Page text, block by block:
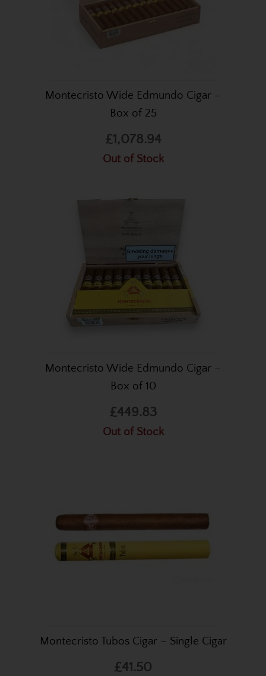
Montecristo Wide Edmundo Cigar –
Box of 25
£1,078.94
Out of Stock
Montecristo Wide Edmundo Cigar –
Box of 10
£449.83
Out of Stock
Montecristo Tubos Cigar – Single Cigar
£41.50